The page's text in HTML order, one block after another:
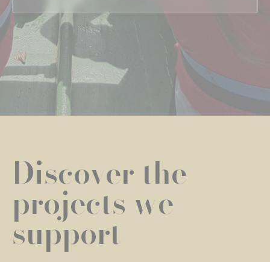
Discover the
projects we
support